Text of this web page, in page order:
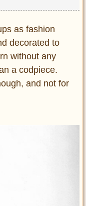
as fashion
decorated to
without any
a codpiece.
and not for